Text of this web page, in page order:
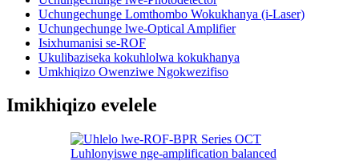
Uchungechunge Lomthombo Wokukhanya (i-Laser)
Uchungechunge lwe-Optical Amplifier
Isixhumanisi se-ROF
Ukulibaziseka kokuhlolwa kokukhanya
Umkhiqizo Owenziwe Ngokwezifiso
Imikhiqizo evelele